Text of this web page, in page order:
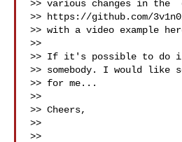
>> various changes in
>> https://github.com/
>> with a video example
>>
>> If it's possible to do
>> somebody. I would like
>> for me...
>>
>> Cheers,
>>
>>